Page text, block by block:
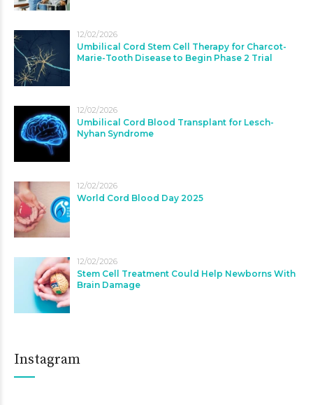
12/02/2026
Umbilical Cord Stem Cell Therapy for Charcot-
Marie-Tooth Disease to Begin Phase 2 Trial
12/02/2026
Umbilical Cord Blood Transplant for Lesch-
Nyhan Syndrome
12/02/2026
World Cord Blood Day 2025
12/02/2026
Stem Cell Treatment Could Help Newborns With
Brain Damage
Instagram